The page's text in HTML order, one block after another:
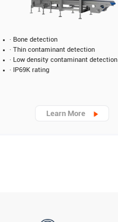
· Bone detection
· Thin contaminant detection
· Low density contaminant detection
· IP69K rating
Learn More